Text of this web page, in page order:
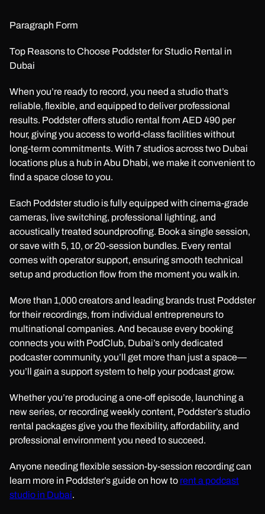
Paragraph Form
Top Reasons to Choose Poddster for Studio Rental in
Dubai
When you’re ready to record, you need a studio that’s
reliable, flexible, and equipped to deliver professional
results. Poddster offers studio rental from AED 490 per
hour, giving you access to world-class facilities without
long-term commitments. With 7 studios across two Dubai
locations plus a hub in Abu Dhabi, we make it convenient to
find a space close to you.
Each Poddster studio is fully equipped with cinema-grade
cameras, live switching, professional lighting, and
acoustically treated soundproofing. Book a single session,
or save with 5, 10, or 20-session bundles. Every rental
comes with operator support, ensuring smooth technical
setup and production flow from the moment you walk in.
More than 1,000 creators and leading brands trust Poddster
for their recordings, from individual entrepreneurs to
multinational companies. And because every booking
connects you with PodClub, Dubai’s only dedicated
podcaster community, you’ll get more than just a space—
you’ll gain a support system to help your podcast grow.
Whether you’re producing a one-off episode, launching a
new series, or recording weekly content, Poddster’s studio
rental packages give you the flexibility, affordability, and
professional environment you need to succeed.
Anyone needing flexible session-by-session recording can
learn more in Poddster’s guide on how to rent a podcast
studio in Dubai.